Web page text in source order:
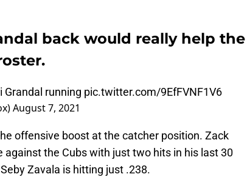
back would really help the
Grandal running pic.twitter.com/9EfFVNF1V6
August 7, 2021
offensive boost at the catcher position. Zack
against the Cubs with just two hits in his last 30
Zavala is hitting just .238.